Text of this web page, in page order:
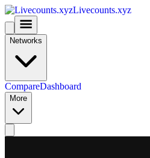
Livecounts.xyz
Networks
CompareDashboard
More